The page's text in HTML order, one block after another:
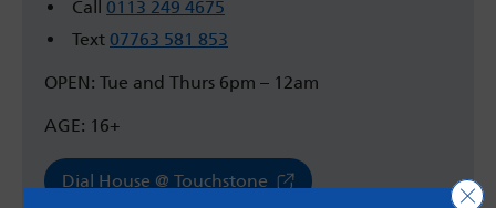
Call 0113 249 4675
Text 07763 581 853
OPEN: Tue and Thurs 6pm – 12am
AGE: 16+
Dial House @ Touchstone